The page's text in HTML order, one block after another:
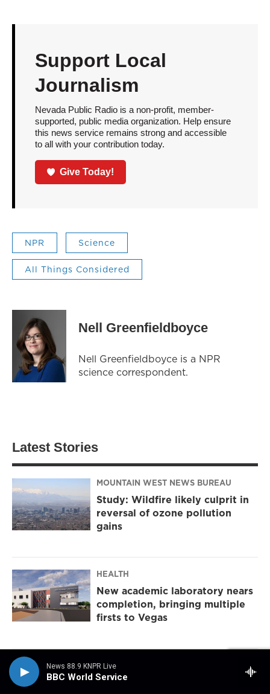
News 88.9 KNPR Live
BBC World Service
Support Local
Journalism
Nevada Public Radio is a non-profit, member-
supported, public media organization. Help ensure
this news service remains strong and accessible
to all with your contribution today.
Give Today!
NPR Science
All Things Considered
Nell Greenfieldboyce
Nell Greenfieldboyce is a NPR
science correspondent.
Latest Stories
MOUNTAIN WEST NEWS BUREAU
Study: Wildfire likely culprit in
reversal of ozone pollution
gains
HEALTH
New academic laboratory nears
completion, bringing multiple
firsts to Vegas
NPR
Women in Maine may choose the victor in this